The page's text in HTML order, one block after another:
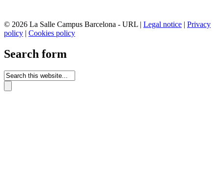
© 2026 La Salle Campus Barcelona - URL | Legal notice | Privacy
policy | Cookies policy
Search form